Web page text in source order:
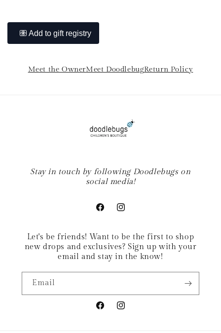
Meet the OwnerMeet DoodlebugReturn Policy
Stay in touch by following Doodlebugs on
social media!
FacebookInstagram
Let's be friends! Want to be the first to shop
new drops and exclusives? Sign up with your
email and stay in the know!
Email
FacebookInstagram